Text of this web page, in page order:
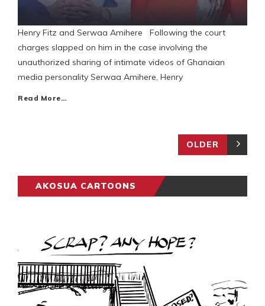
Henry Fitz and Serwaa Amihere Following the court
charges slapped on him in the case involving the
unauthorized sharing of intimate videos of Ghanaian
media personality Serwaa Amihere, Henry
Read More…
OLDER
AKOSUA CARTOONS